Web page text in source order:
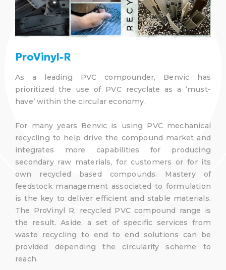
ProVinyl-R
As a leading PVC compounder, Benvic has
prioritized the use of PVC recyclate as a ‘must-
have’ within the circular economy.
For many years Benvic is using PVC mechanical
recycling to help drive the compound market and
integrates more capabilities for producing
secondary raw materials, for customers or for its
own recycled based compounds. Mastery of
feedstock management associated to formulation
is the key to deliver efficient and stable materials.
The ProVinyl R, recycled PVC compound range is
the result. Aside, a set of specific services from
waste recycling to end to end solutions can be
provided depending the circularity scheme to
reach.